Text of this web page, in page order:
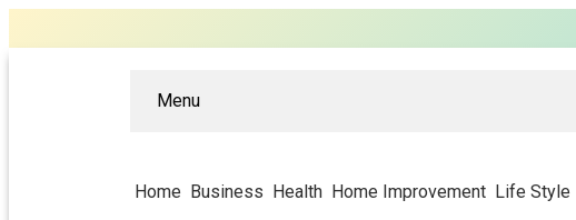
Menu
Home Business Health Home Improvement Life Style